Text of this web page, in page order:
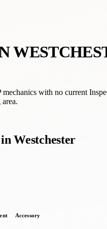
with no current
Westchester
Accessory